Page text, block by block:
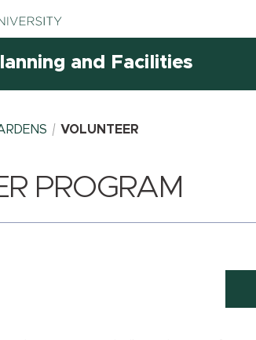
and Facilities
VOLUNTEER
PROGRAM